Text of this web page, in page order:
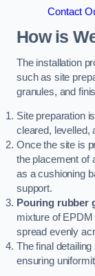
Contact
How is
The installation
such as site
granules, and
Site preparation
cleared, levelled,
Once the site is
the placement of
as a cushioning
support.
Pouring rubber
mixture of EPDM
spread evenly
The final
ensuring